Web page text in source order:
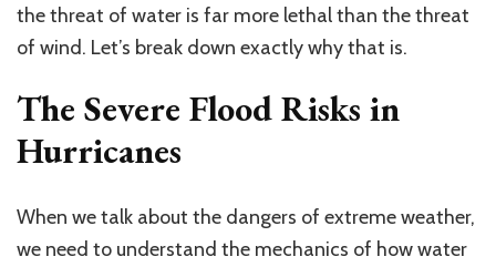
the threat of water is far more lethal than the threat
of wind. Let’s break down exactly why that is.
The Severe Flood Risks in
Hurricanes
When we talk about the dangers of extreme weather,
we need to understand the mechanics of how water